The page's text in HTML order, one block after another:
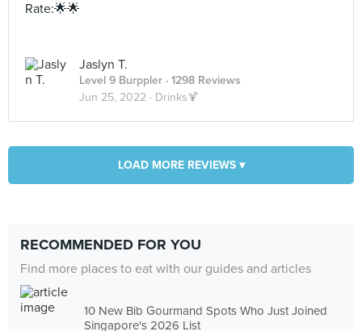
Rate:🌟🌟
Jaslyn T.
Level 9 Burppler · 1298 Reviews
Jun 25, 2022 · Drinks🍹
LOAD MORE REVIEWS ▾
RECOMMENDED FOR YOU
Find more places to eat with our guides and articles
10 New Bib Gourmand Spots Who Just Joined
Singapore's 2026 List